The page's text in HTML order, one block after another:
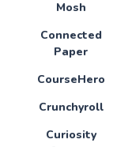
Mosh
Connected
Paper
CourseHero
Crunchyroll
Curiosity